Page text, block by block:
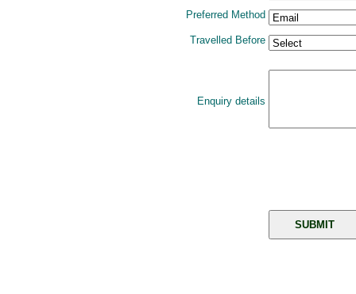
Preferred Method
Travelled Before
Enquiry details